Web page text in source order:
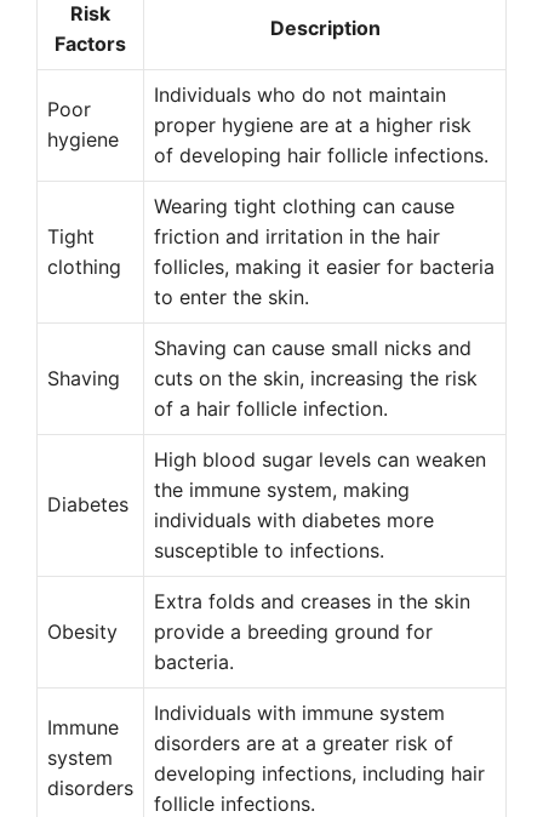
Risk
Factors
Description
Poor
hygiene
Individuals who do not maintain
proper hygiene are at a higher risk
of developing hair follicle infections.
Tight
clothing
Wearing tight clothing can cause
friction and irritation in the hair
follicles, making it easier for bacteria
to enter the skin.
Shaving
Shaving can cause small nicks and
cuts on the skin, increasing the risk
of a hair follicle infection.
Diabetes
High blood sugar levels can weaken
the immune system, making
individuals with diabetes more
susceptible to infections.
Obesity
Extra folds and creases in the skin
provide a breeding ground for
bacteria.
Immune
system
disorders
Individuals with immune system
disorders are at a greater risk of
developing infections, including hair
follicle infections.